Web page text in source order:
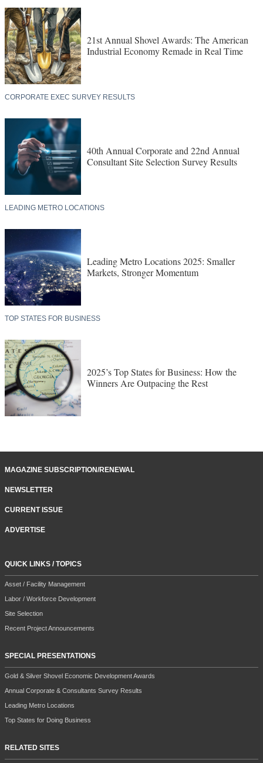
21st Annual Shovel Awards: The American
Industrial Economy Remade in Real Time
CORPORATE EXEC SURVEY RESULTS
40th Annual Corporate and 22nd Annual
Consultant Site Selection Survey Results
LEADING METRO LOCATIONS
Leading Metro Locations 2025: Smaller
Markets, Stronger Momentum
TOP STATES FOR BUSINESS
2025’s Top States for Business: How the
Winners Are Outpacing the Rest
MAGAZINE SUBSCRIPTION/RENEWAL
NEWSLETTER
CURRENT ISSUE
ADVERTISE
QUICK LINKS / TOPICS
Asset / Facility Management
Labor / Workforce Development
Site Selection
Recent Project Announcements
SPECIAL PRESENTATIONS
Gold & Silver Shovel Economic Development Awards
Annual Corporate & Consultants Survey Results
Leading Metro Locations
Top States for Doing Business
RELATED SITES